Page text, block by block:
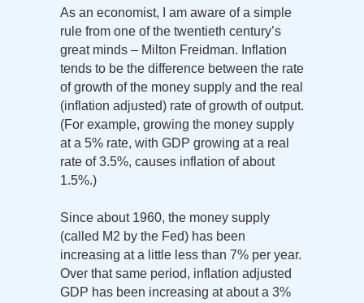
As an economist, I am aware of a simple
rule from one of the twentieth century’s
great minds – Milton Freidman. Inflation
tends to be the difference between the rate
of growth of the money supply and the real
(inflation adjusted) rate of growth of output.
(For example, growing the money supply
at a 5% rate, with GDP growing at a real
rate of 3.5%, causes inflation of about
1.5%.)
Since about 1960, the money supply
(called M2 by the Fed) has been
increasing at a little less than 7% per year.
Over that same period, inflation adjusted
GDP has been increasing at about a 3%